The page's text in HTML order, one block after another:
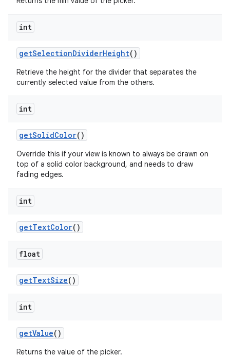
int
getSelectionDividerHeight()
Retrieve the height for the divider that separates the
currently selected value from the others.
int
getSolidColor()
Override this if your view is known to always be drawn on
top of a solid color background, and needs to draw
fading edges.
int
getTextColor()
float
getTextSize()
int
getValue()
Returns the value of the picker.